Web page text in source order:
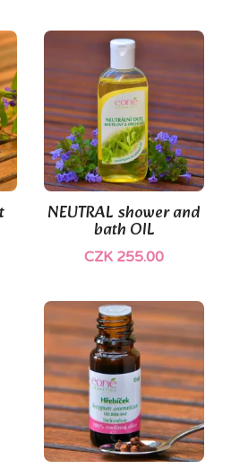
NEUTRAL shower and
bath OIL
CZK 255.00
(1)